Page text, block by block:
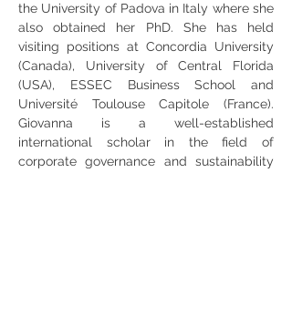
the University of Padova in Italy where she
also obtained her PhD. She has held
visiting positions at Concordia University
(Canada), University of Central Florida
(USA), ESSEC Business School and
Université Toulouse Capitole (France).
Giovanna is a well-established
international scholar in the field of
corporate governance and sustainability